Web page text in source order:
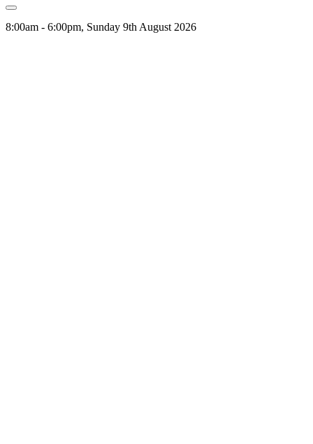
8:00am - 6:00pm, Sunday 9th August 2026